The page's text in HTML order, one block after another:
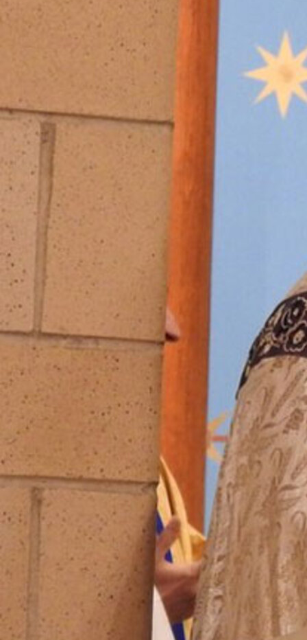
Offices/Departments
Jobs
Contact
Contact Information
1404 East 9th Street
Cleveland, OH 44114
(216) 696-6525
(800) 869-6525
Follow Us
FACEBOOK
INSTAGRAM
VIMEO